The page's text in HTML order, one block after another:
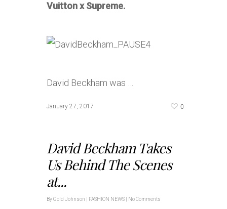
Vuitton x Supreme.
David Beckham was …
January 27, 2017 0
David Beckham Takes
Us Behind The Scenes
at...
ByGold Johnson FASHION NEWS No Comments